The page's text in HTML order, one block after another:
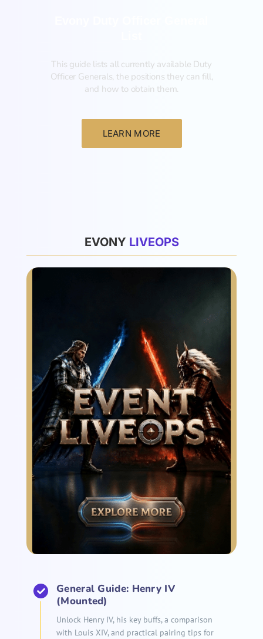
This guide lists all currently available Duty
Officer Generals, the positions they can fill,
and how to obtain them.‍
LEARN MORE
EVONY
General Guide: Henry IV
(Mounted)
Unlock Henry IV, his key buffs, a comparison
with Louis XIV, and practical pairing tips for